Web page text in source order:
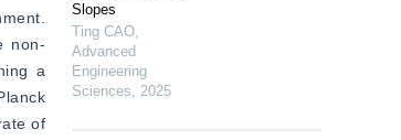
non-
a
of
Slopes
Ting CAO,
Advanced
Engineering
Sciences, 2025